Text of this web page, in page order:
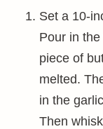
Set a 10-
Pour in
piece of
melted.
in the
Then